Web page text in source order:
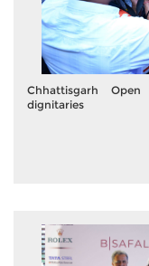
Chhattisgarh
dignitaries